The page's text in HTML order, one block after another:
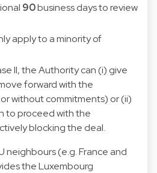
90business days to review
apply to a minority of
II, the Authority can (i) give
forward with the
without commitments) or (ii)
to proceed with the
blocking the deal.
neighbours (e.g. France and
the Luxembourg